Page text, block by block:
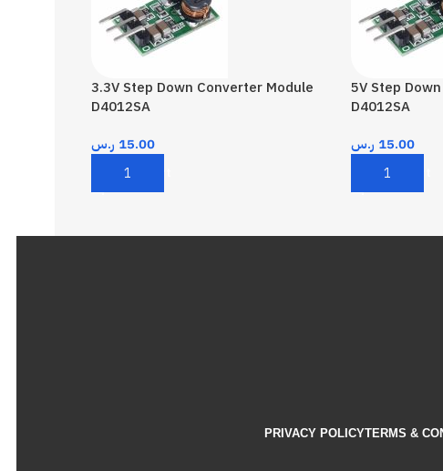
3.3V Step Down Converter Module
D4012SA
15.00 ر.س
Add To Cart
5V Step
D4012SA
15.00 ر.س
Add To Cart
PRIVACY POLICYTERMS &